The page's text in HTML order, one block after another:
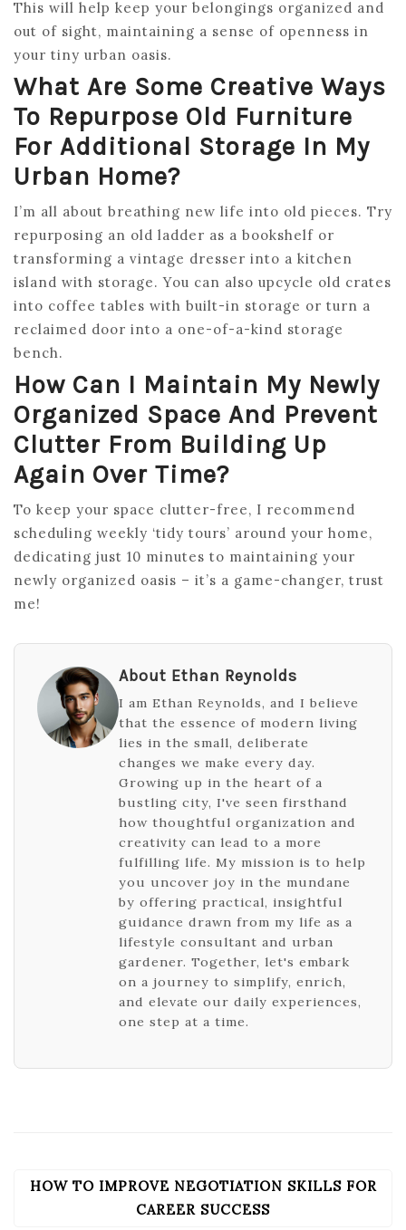
This will help keep your belongings organized and
out of sight, maintaining a sense of openness in
your tiny urban oasis.
What Are Some Creative Ways
To Repurpose Old Furniture
For Additional Storage In My
Urban Home?
I’m all about breathing new life into old pieces. Try
repurposing an old ladder as a bookshelf or
transforming a vintage dresser into a kitchen
island with storage. You can also upcycle old crates
into coffee tables with built-in storage or turn a
reclaimed door into a one-of-a-kind storage
bench.
How Can I Maintain My Newly
Organized Space And Prevent
Clutter From Building Up
Again Over Time?
To keep your space clutter-free, I recommend
scheduling weekly ‘tidy tours’ around your home,
dedicating just 10 minutes to maintaining your
newly organized oasis – it’s a game-changer, trust
me!
About Ethan Reynolds
I am Ethan Reynolds, and I believe
that the essence of modern living
lies in the small, deliberate
changes we make every day.
Growing up in the heart of a
bustling city, I've seen firsthand
how thoughtful organization and
creativity can lead to a more
fulfilling life. My mission is to help
you uncover joy in the mundane
by offering practical, insightful
guidance drawn from my life as a
lifestyle consultant and urban
gardener. Together, let's embark
on a journey to simplify, enrich,
and elevate our daily experiences,
one step at a time.
POST
HOW TO IMPROVE NEGOTIATION SKILLS FOR
CAREER SUCCESS